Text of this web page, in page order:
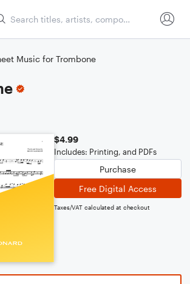
Music for Trombone
$4.99
Includes: Printing, and PDFs
Purchase
Free Digital Access
Taxes/VAT calculated at checkout